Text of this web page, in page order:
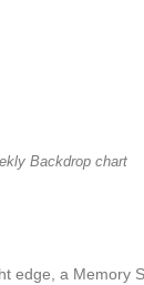
Backdrop chart
edge, a Memory